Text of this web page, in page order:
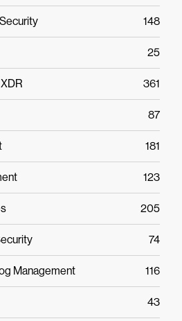
148
25
361
87
181
123
205
74
Management 116
43